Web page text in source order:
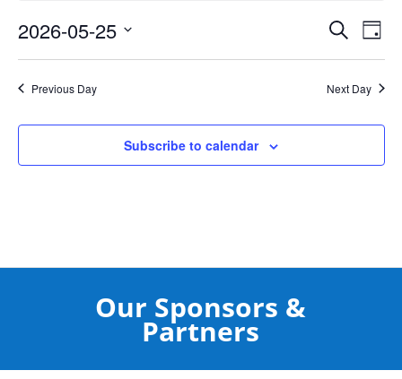
25,
2026
Events
Search
Views
Search
Day
2026-05-25
Select
date.Previous Day Next Day
Subscribe to calendar
Our Sponsors &
Partners